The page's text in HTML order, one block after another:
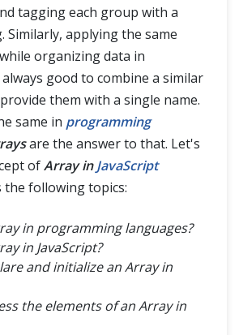
tagging each group with a
Similarly, applying the same
organizing data in
good to combine a similar
them with a single name.
same in programming
are the answer to that. Let's
ofArray in JavaScript
the following topics:
in programming languages?
in JavaScript?
and initialize an Array in
the elements of an Array in